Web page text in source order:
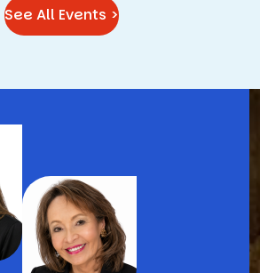
See All Events >